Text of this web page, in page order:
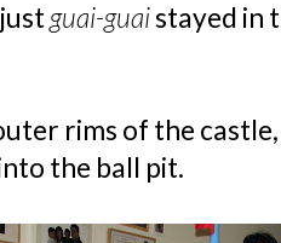
guai-guaistayed in
rims of the
the ball pit.